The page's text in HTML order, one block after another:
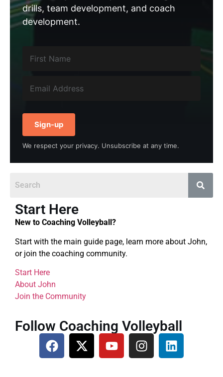
drills, team development, and coach
development.
Sign-up
We respect your privacy. Unsubscribe at any time.
Start Here
New to Coaching Volleyball?
Start with the main guide page, learn more about John,
or join the coaching community.
Start Here
About John
Join the Community
Follow Coaching Volleyball